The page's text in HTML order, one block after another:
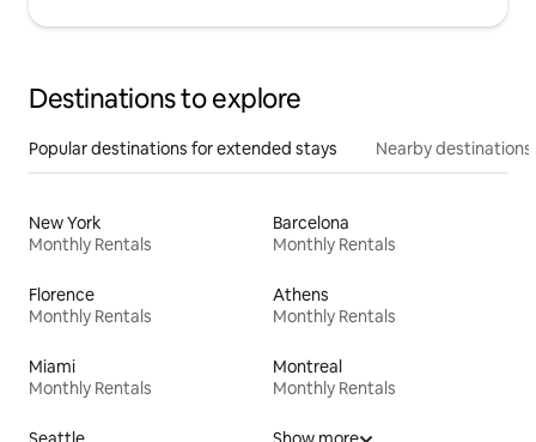
Destinations to explore
Popular destinations for extended stays Nearby destinations
New York
Monthly Rentals
Barcelona
Monthly Rentals
Florence
Monthly Rentals
Athens
Monthly Rentals
Miami
Monthly Rentals
Montreal
Monthly Rentals